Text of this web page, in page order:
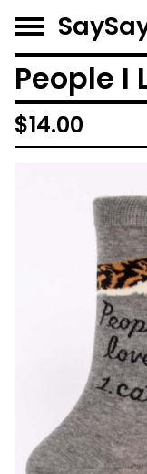
People I
$14.00